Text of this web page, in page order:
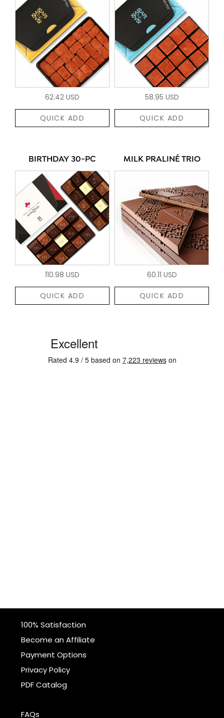
62.42 USD
QUICK ADD
58.95 USD
QUICK ADD
BIRTHDAY 30-PC
110.98 USD
QUICK ADD
MILK PRALINÉ TRIO
60.11 USD
QUICK ADD
100% Satisfaction
Become an Affiliate
Payment Options
Privacy Policy
PDF Catalog
FAQs